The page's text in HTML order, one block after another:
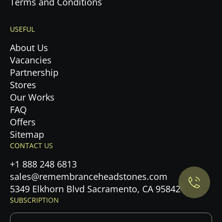
Maybe later
USEFUL
About Us
Vacancies
Partnership
Stores
Our Works
FAQ
Offers
Sitemap
CONTACT US
+1 888 248 6813
sales@remembranceheadstones.com
5349 Elkhorn Blvd Sacramento, CA 95842
SUBSCRIPTION